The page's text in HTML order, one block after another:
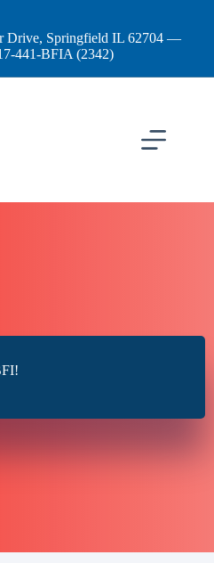
Drive, Springfield IL 62704 —
441-BFIA (2342)